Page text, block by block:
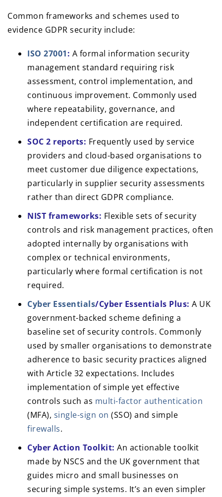
Common frameworks and schemes used to
evidence GDPR security include:
ISO 27001: A formal information security
management standard requiring risk
assessment, control implementation, and
continuous improvement. Commonly used
where repeatability, governance, and
independent certification are required.
SOC 2 reports: Frequently used by service
providers and cloud-based organisations to
meet customer due diligence expectations,
particularly in supplier security assessments
rather than direct GDPR compliance.
NIST frameworks: Flexible sets of security
controls and risk management practices, often
adopted internally by organisations with
complex or technical environments,
particularly where formal certification is not
required.
Cyber Essentials/Cyber Essentials Plus: A UK
government-backed scheme defining a
baseline set of security controls. Commonly
used by smaller organisations to demonstrate
adherence to basic security practices aligned
with Article 32 expectations. Includes
implementation of simple yet effective
controls such as multi-factor authentication
(MFA), single-sign on (SSO) and simple
firewalls.
Cyber Action Toolkit: An actionable toolkit
made by NSCS and the UK government that
guides micro and small businesses on
securing simple systems. It’s an even simpler